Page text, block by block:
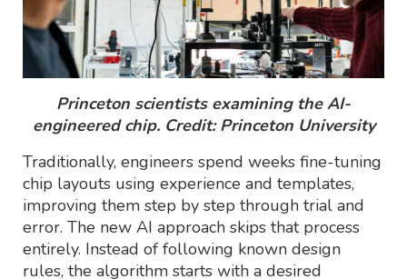
Princeton scientists examining the AI-
engineered chip. Credit: Princeton University
Traditionally, engineers spend weeks fine-tuning
chip layouts using experience and templates,
improving them step by step through trial and
error. The new AI approach skips that process
entirely. Instead of following known design
rules, the algorithm starts with a desired